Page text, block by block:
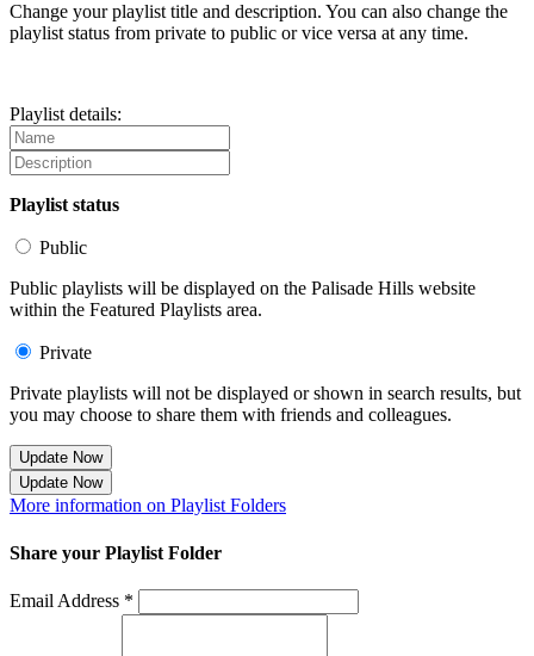
Change your playlist title and description. You can also change the
playlist status from private to public or vice versa at any time.
Playlist details:
Playlist status
Public
Public playlists will be displayed on the Palisade Hills website
within the Featured Playlists area.
Private
Private playlists will not be displayed or shown in search results, but
you may choose to share them with friends and colleagues.
Update Now
Update Now
More information on Playlist Folders
Share your Playlist Folder
Email Address *